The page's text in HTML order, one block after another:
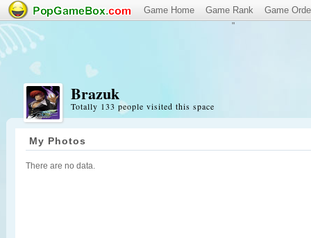
Game Home Game Rank Game
Brazuk
Totally 133 people visited this space
My Photos
There are no data.
"